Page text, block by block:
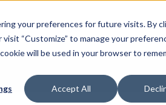
your preferences for future visits. By
visit “Customize” to manage your
will be used in your browser to
Accept All